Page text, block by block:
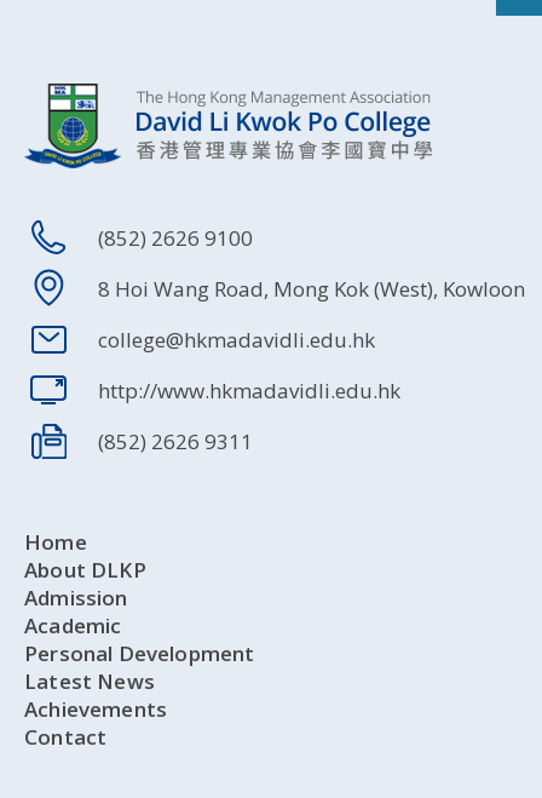
(852) 2626 9100
8 Hoi Wang Road, Mong Kok (West), Kowloon
college@hkmadavidli.edu.hk
http://www.hkmadavidli.edu.hk
(852) 2626 9311
Home
About DLKP
Admission
Academic
Personal Development
Latest News
Achievements
Contact